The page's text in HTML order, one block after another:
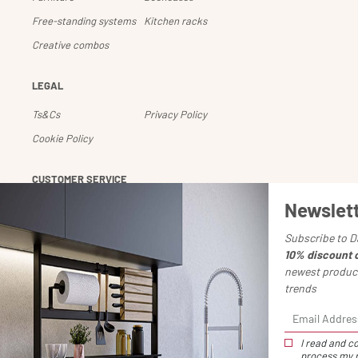
Free-standing systems
Kitchen racks
Creative combos
LEGAL
Ts&Cs
Privacy Policy
Cookie Policy
CUSTOMER SERVICE
Payments
Chiedi un reso
Subscribe to
10% discount
newest
trends
I read and